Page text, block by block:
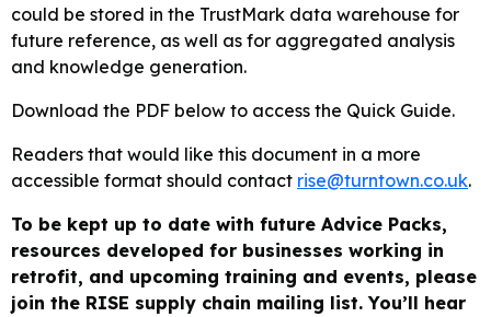
could be stored in the TrustMark data warehouse for
future reference, as well as for aggregated analysis
and knowledge generation.
Download the PDF below to access the Quick Guide.
Readers that would like this document in a more
accessible format should contact rise@turntown.co.uk.
To be kept up to date with future Advice Packs,
resources developed for businesses working in
retrofit, and upcoming training and events, please
join the RISE supply chain mailing list.You’ll hear